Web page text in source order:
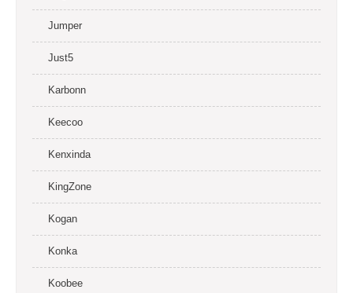
Jumper
Just5
Karbonn
Keecoo
Kenxinda
KingZone
Kogan
Konka
Koobee